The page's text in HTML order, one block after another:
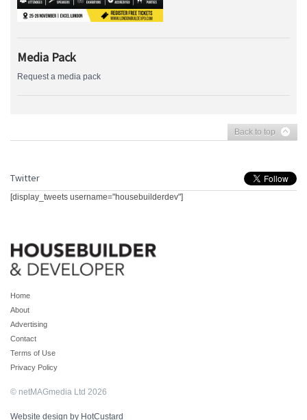
Media Pack
Request a media pack
Back to top
Twitter
[display_tweets username="housebuilderdev"]
Home
About
Advertising
Contact
Terms of Use
Privacy Policy
© netMAGmedia Ltd 2026
Website design by HotCustard